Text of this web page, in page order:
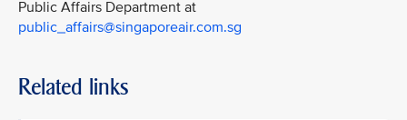
Public Affairs Department at
public_affairs@singaporeair.com.sg
Related links